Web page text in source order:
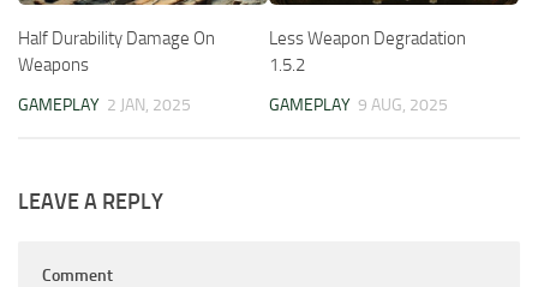
Half Durability Damage On
Weapons
GAMEPLAY 2 JAN, 2025
Less Weapon Degradation
1.5.2
GAMEPLAY 9 AUG, 2025
LEAVE A REPLY
Comment